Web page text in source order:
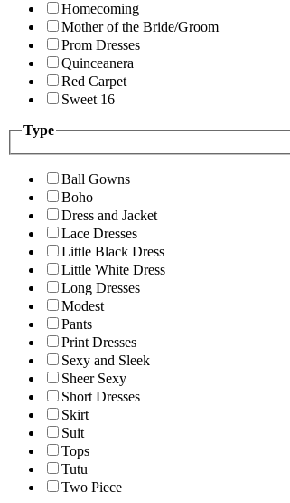
Homecoming
Mother of the Bride/Groom
Prom Dresses
Quinceanera
Red Carpet
Sweet 16
Type
Ball Gowns
Boho
Dress and Jacket
Lace Dresses
Little Black Dress
Little White Dress
Long Dresses
Modest
Pants
Print Dresses
Sexy and Sleek
Sheer Sexy
Short Dresses
Skirt
Suit
Tops
Tutu
Two Piece